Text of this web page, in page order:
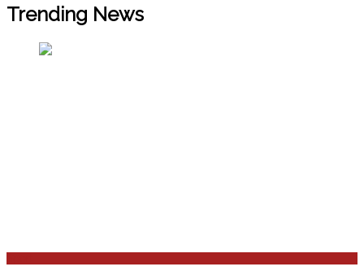
Trending News